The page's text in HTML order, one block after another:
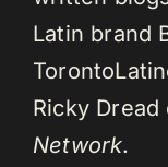
Latin brand
Ricky Dread
Network.